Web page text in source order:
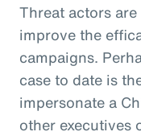
Threat actors
improve the
campaigns.
case to date is
impersonate a
other executives